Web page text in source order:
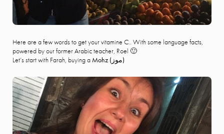
Here are a few words to get your vitamine C.. With some language facts,
powered by our former Arabic teacher, Roel 🙂
Let’s start with Farah, buying a Mohz ( موز)